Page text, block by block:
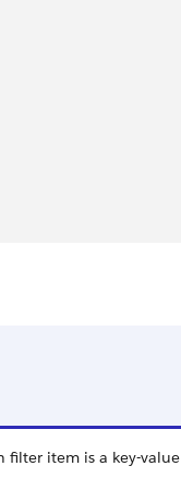
filter item is a key-value